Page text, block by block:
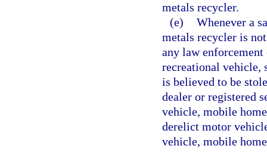
metals recycler.
(e) Whenever a
metals recycler is
any law
recreational vehicle,
is believed to be
dealer or registered
vehicle, mobile
derelict motor
vehicle, mobile